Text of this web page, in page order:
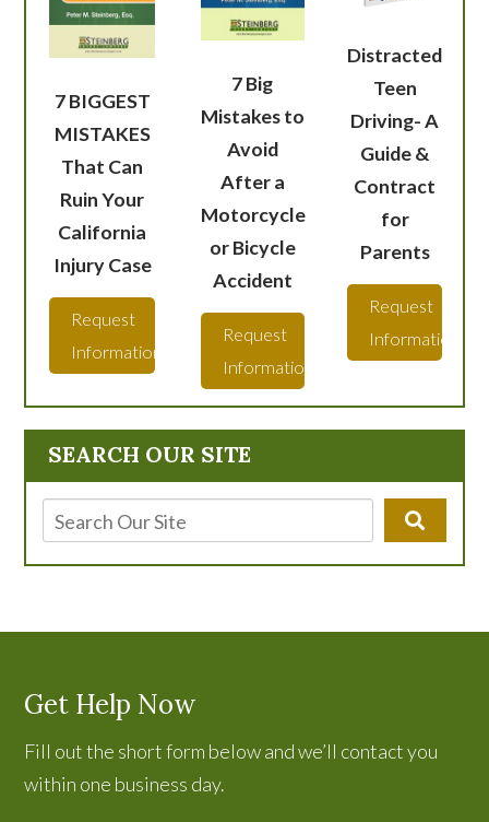
SEARCH OUR SITE
7 BIGGEST
MISTAKES
That Can
Ruin Your
California
Injury Case
Request
Information
7 Big
Mistakes to
Avoid
After a
Motorcycle
or Bicycle
Accident
Request
Information
Distracted
Teen
Driving- A
Guide &
Contract
for
Parents
Request
Information
Get Help Now
Fill out the short form below and we’ll contact you
within one business day.